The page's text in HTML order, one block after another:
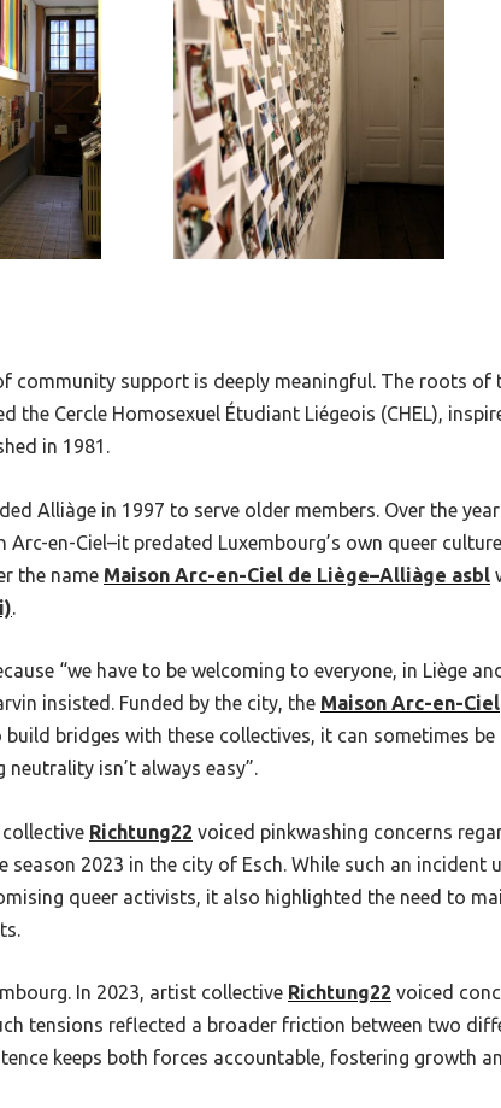
support is deeply meaningful. The roots of
Cercle Homosexuel Étudiant Liégeois (CHEL),
in 1981.
Alliàge in 1997 to serve older members. Over the
en-Ciel–it predated Luxembourg’s own queer
the name Maison Arc-en-Ciel de Liège–Alliàge asbl
“we have to be welcoming to everyone, in Liège
insisted. Funded by the city, the Maison Arc-en-Ciel
bridges with these collectives, it can sometimes
isn’t always easy”.
Richtung22 voiced pinkwashing concerns
2023 in the city of Esch. While such an incident
queer activists, it also highlighted the need to
In 2023, artist collective Richtung22 voiced
tensions reflected a broader friction between two
keeps both forces accountable, fostering growth